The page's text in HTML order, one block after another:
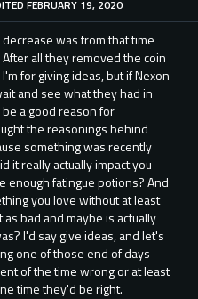
FEBRUARY 19, 2020
was from that time
all they removed the coin
for giving ideas, but if Nexon
and see what they had in
a good reason for
the reasonings behind
something was recently
it really actually impact you
enough fatingue potions? And
you love without at least
bad and maybe is actually
I'd say give ideas, and let's
one of those end of days
of the time wrong or at least
time they'd be right.